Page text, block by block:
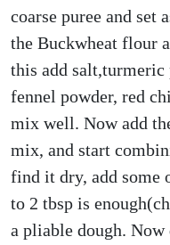
coarse puree and set
the Buckwheat flour
this add salt,turmeric
fennel powder, red
mix well. Now add
mix, and start
find it dry, add some
to 2 tbsp is
a pliable dough.